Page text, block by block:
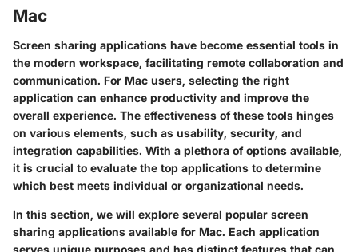
Mac
Screen sharing applications have become essential tools in
the modern workspace, facilitating remote collaboration and
communication. For Mac users, selecting the right
application can enhance productivity and improve the
overall experience. The effectiveness of these tools hinges
on various elements, such as usability, security, and
integration capabilities. With a plethora of options available,
it is crucial to evaluate the top applications to determine
which best meets individual or organizational needs.
In this section, we will explore several popular screen
sharing applications available for Mac. Each application